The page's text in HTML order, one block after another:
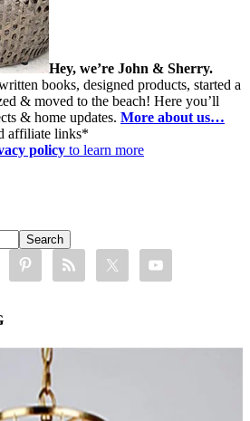
Hey, we’re John & Sherry.
books, designed products, started a
& moved to the beach! Here you’ll
& home updates. More about us…
affiliate links*
policy to learn more